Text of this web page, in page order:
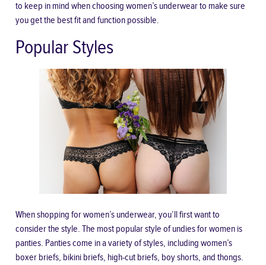
to keep in mind when choosing women’s underwear to make sure
you get the best fit and function possible.
Popular Styles
When shopping for women’s underwear, you’ll first want to
consider the style. The most popular style of undies for women is
panties. Panties come in a variety of styles, including women’s
boxer briefs, bikini briefs, high-cut briefs, boy shorts, and thongs.